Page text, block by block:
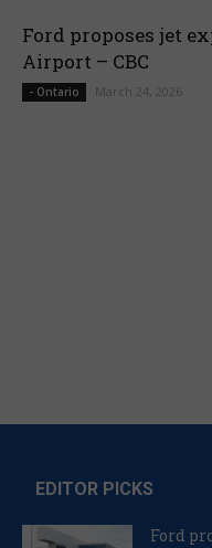
Ford proposes jet
Airport – CBC
- Ontario March 24, 2026
EDITOR PICKS
Ford